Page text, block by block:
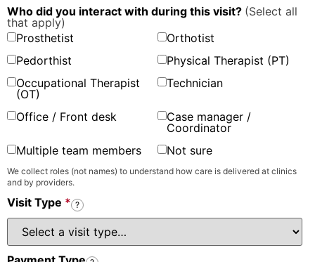
Who did you interact with during this visit? (Select all
that apply)
Prosthetist
Orthotist
Pedorthist
Physical Therapist (PT)
Occupational Therapist
(OT)
Technician
Office / Front desk
Case manager /
Coordinator
Multiple team members
Not sure
We collect roles (not names) to understand how care is delivered at clinics
and by providers.
Visit Type * ?